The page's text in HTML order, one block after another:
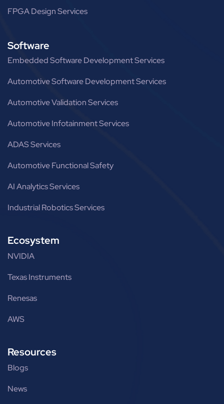
FPGA Design Services
Software
Embedded Software Development Services
Automotive Software Development Services
Automotive Validation Services
Automotive Infotainment Services
ADAS Services
Automotive Functional Safety
AI Analytics Services
Industrial Robotics Services
Ecosystem
NVIDIA
Texas Instruments
Renesas
AWS
Resources
Blogs
News